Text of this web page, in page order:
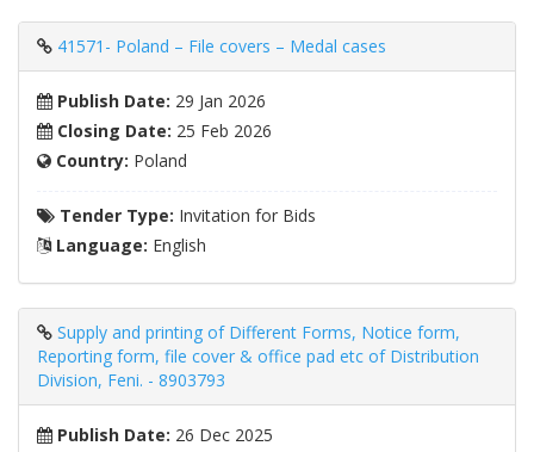
41571- Poland – File covers – Medal cases
Publish Date: 29 Jan 2026
Closing Date: 25 Feb 2026
Country: Poland
Tender Type: Invitation for Bids
Language: English
Supply and printing of Different Forms, Notice form,
Reporting form, file cover & office pad etc of Distribution
Division, Feni. - 8903793
Publish Date: 26 Dec 2025